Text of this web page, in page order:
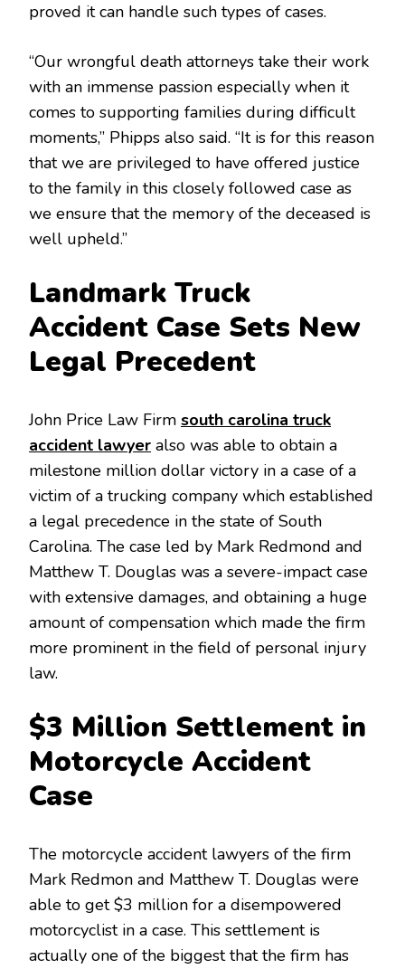
proved it can handle such types of cases.
“Our wrongful death attorneys take their work
with an immense passion especially when it
comes to supporting families during difficult
moments,” Phipps also said. “It is for this reason
that we are privileged to have offered justice
to the family in this closely followed case as
we ensure that the memory of the deceased is
well upheld.”
Landmark Truck
Accident Case Sets New
Legal Precedent
John Price Law Firm south carolina truck
accident lawyer also was able to obtain a
milestone million dollar victory in a case of a
victim of a trucking company which established
a legal precedence in the state of South
Carolina. The case led by Mark Redmond and
Matthew T. Douglas was a severe-impact case
with extensive damages, and obtaining a huge
amount of compensation which made the firm
more prominent in the field of personal injury
law.
$3 Million Settlement in
Motorcycle Accident
Case
The motorcycle accident lawyers of the firm
Mark Redmon and Matthew T. Douglas were
able to get $3 million for a disempowered
motorcyclist in a case. This settlement is
actually one of the biggest that the firm has